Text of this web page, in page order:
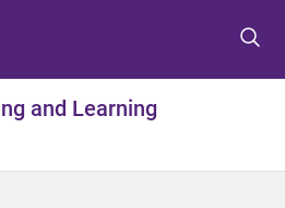
t
m
t
c
t
f
and Learning